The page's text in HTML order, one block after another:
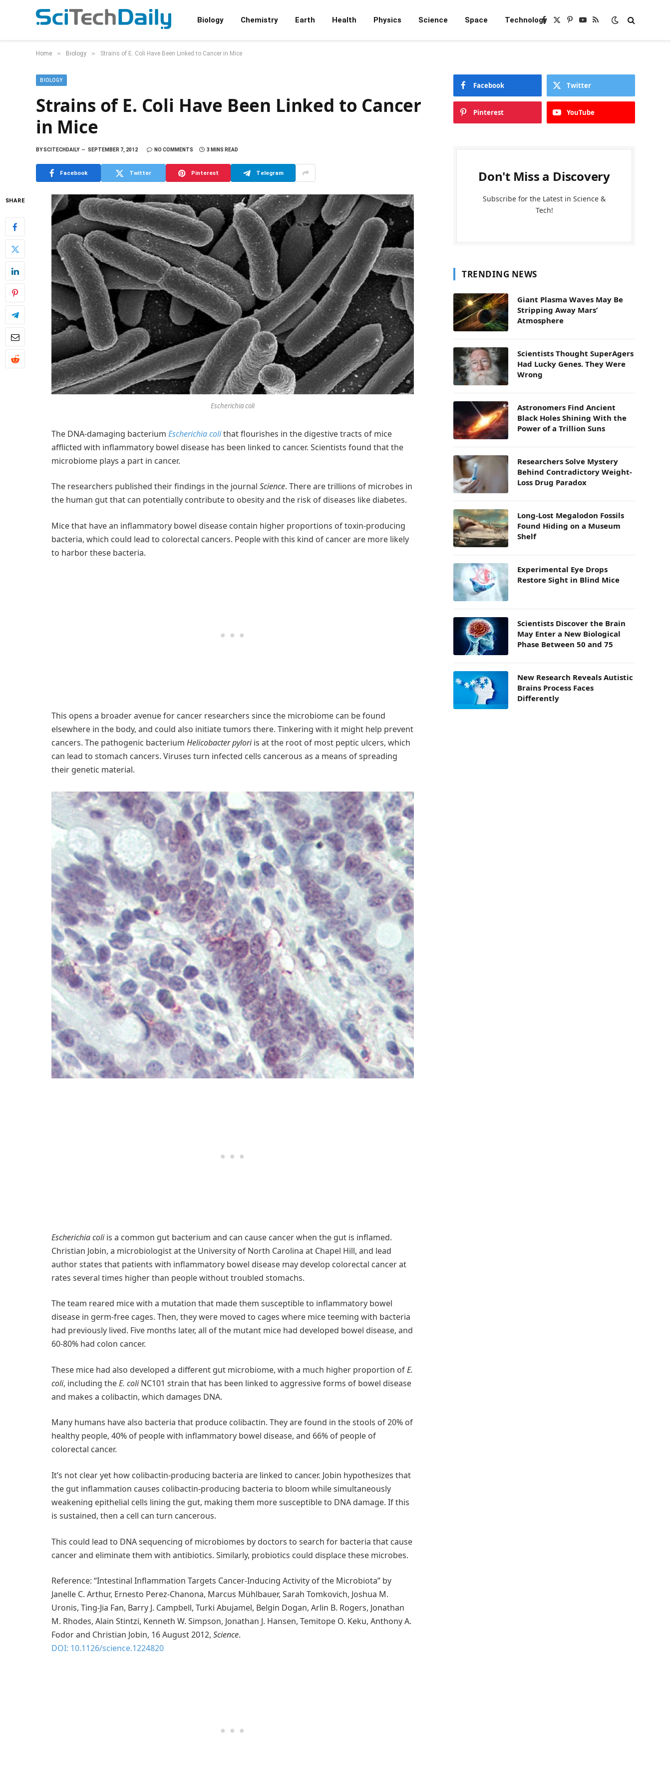
Biology Chemistry Earth Health Physics Science Space TechnologyFacebook
X
Pinterest
YouTube
RSS
Home » Biology » Strains of E. Coli Have Been Linked to Cancer in Mice
BIOLOGY
Strains of E. Coli Have Been Linked to Cancer
in Mice
BYSCITECHDAILY SEPTEMBER 7, 2012 NO COMMENTS 3 MINS READ
Facebook Twitter Pinterest Telegram
SHARE
Escherichia coli
The DNA-damaging bacterium Escherichia colithat flourishes in the digestive tracts of mice
afflicted with inflammatory bowel disease has been linked to cancer. Scientists found that the
microbiome plays a part in cancer.
The researchers published their findings in the journal Science. There are trillions of microbes in
the human gut that can potentially contribute to obesity and the risk of diseases like diabetes.
Mice that have an inflammatory bowel disease contain higher proportions of toxin-producing
bacteria, which could lead to colorectal cancers. People with this kind of cancer are more likely
to harbor these bacteria.
This opens a broader avenue for cancer researchers since the microbiome can be found
elsewhere in the body, and could also initiate tumors there. Tinkering with it might help prevent
cancers. The pathogenic bacterium Helicobacter pyloriis at the root of most peptic ulcers, which
can lead to stomach cancers. Viruses turn infected cells cancerous as a means of spreading
their genetic material.
Escherichia coliis a common gut bacterium and can cause cancer when the gut is inflamed.
Christian Jobin, a microbiologist at the University of North Carolina at Chapel Hill, and lead
author states that patients with inflammatory bowel disease may develop colorectal cancer at
rates several times higher than people without troubled stomachs.
The team reared mice with a mutation that made them susceptible to inflammatory bowel
disease in germ-free cages. Then, they were moved to cages where mice teeming with bacteria
had previously lived. Five months later, all of the mutant mice had developed bowel disease, and
60-80% had colon cancer.
These mice had also developed a different gut microbiome, with a much higher proportion ofE.
coli, including theE. coliNC101 strain that has been linked to aggressive forms of bowel disease
and makes a colibactin, which damages DNA.
Many humans have also bacteria that produce colibactin. They are found in the stools of 20% of
healthy people, 40% of people with inflammatory bowel disease, and 66% of people of
colorectal cancer.
It’s not clear yet how colibactin-producing bacteria are linked to cancer. Jobin hypothesizes that
the gut inflammation causes colibactin-producing bacteria to bloom while simultaneously
weakening epithelial cells lining the gut, making them more susceptible to DNA damage. If this
is sustained, then a cell can turn cancerous.
This could lead to DNA sequencing of microbiomes by doctors to search for bacteria that cause
cancer and eliminate them with antibiotics. Similarly, probiotics could displace these microbes.
Reference: “Intestinal Inflammation Targets Cancer-Inducing Activity of the Microbiota” by
Janelle C. Arthur, Ernesto Perez-Chanona, Marcus Mühlbauer, Sarah Tomkovich, Joshua M.
Uronis, Ting-Jia Fan, Barry J. Campbell, Turki Abujamel, Belgin Dogan, Arlin B. Rogers, Jonathan
M. Rhodes, Alain Stintzi, Kenneth W. Simpson, Jonathan J. Hansen, Temitope O. Keku, Anthony A.
Fodor and Christian Jobin, 16 August 2012, Science.
DOI: 10.1126/science.1224820
Facebook Twitter
Pinterest YouTube
Don't Miss a Discovery
Subscribe for the Latest in Science &
Tech!
TRENDING NEWS
Giant Plasma Waves May Be
Stripping Away Mars’
Atmosphere
Scientists Thought SuperAgers
Had Lucky Genes. They Were
Wrong
Astronomers Find Ancient
Black Holes Shining With the
Power of a Trillion Suns
Researchers Solve Mystery
Behind Contradictory Weight-
Loss Drug Paradox
Long-Lost Megalodon Fossils
Found Hiding on a Museum
Shelf
Experimental Eye Drops
Restore Sight in Blind Mice
Scientists Discover the Brain
May Enter a New Biological
Phase Between 50 and 75
New Research Reveals Autistic
Brains Process Faces
Differently